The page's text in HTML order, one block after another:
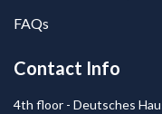
FAQs
Contact Info
4th floor - Deutsches